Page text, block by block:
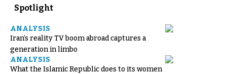
Spotlight
ANALYSIS
Iran’s reality TV boom abroad captures a
generation in limbo
ANALYSIS
What the Islamic Republic does to its women